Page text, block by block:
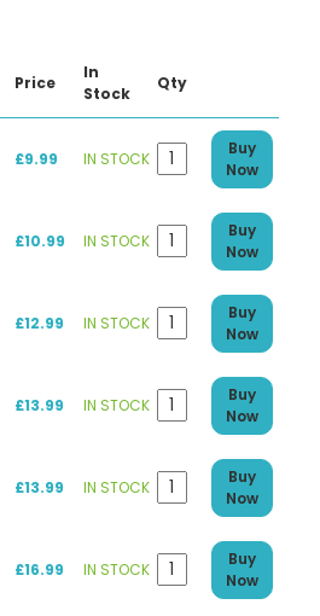
Price
In
Stock
Qty
£9.99 IN STOCK
Buy
Now
£10.99 IN STOCK
Buy
Now
£12.99 IN STOCK
Buy
Now
£13.99 IN STOCK
Buy
Now
£13.99 IN STOCK
Buy
Now
£16.99 IN STOCK
Buy
Now